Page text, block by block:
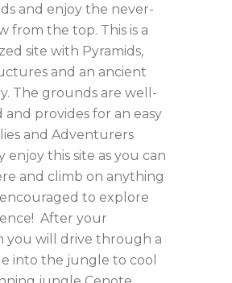
and enjoy the never-
from the top. This is a
site with Pyramids,
and an ancient
The grounds are well-
and provides for an easy
and Adventurers
enjoy this site as you can
and climb on anything
to explore
After your
you will drive through a
into the jungle to cool